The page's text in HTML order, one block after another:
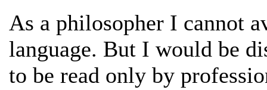
As a philosopher I cannot
language. But I would be
to be read only by